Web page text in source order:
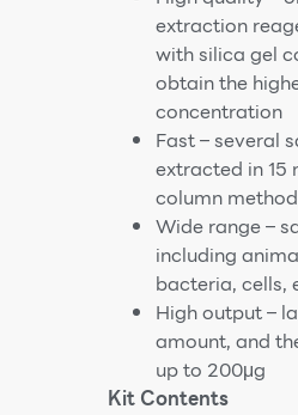
extraction
with silica gel
obtain the
concentration
Fast – several
extracted in 15
column method
Wide range –
including
bacteria, cells,
High output –
amount, and
up to 200μg
Kit Contents